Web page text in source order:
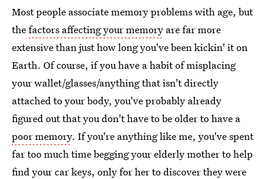
Most people associate memory problems with age, but
thefactors affecting your memory are far more
extensive than just how long you've been kickin' it on
Earth. Of course, if you have a habit of misplacing
your wallet/glasses/anything that isn't directly
attached to your body, you've probably already
figured out that you don't have to be older to have a
poor memory. If you're anything like me, you've spent
far too much time begging your elderly mother to help
find your car keys, only for her to discover they were